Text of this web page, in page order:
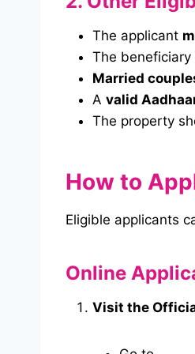
The applicant
The beneficiary
Married
A valid
The property
How to
Eligible applicants
Online
Visit the